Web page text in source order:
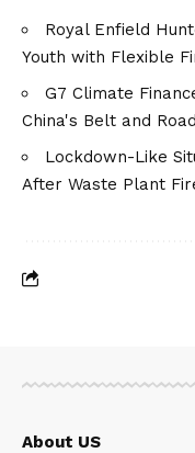
Royal Enfield
Youth with Flexible
G7 Climate
China's Belt and
Lockdown-Like
After Waste Plant
About US